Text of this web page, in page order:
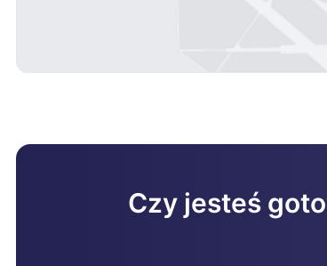
Czy jesteś